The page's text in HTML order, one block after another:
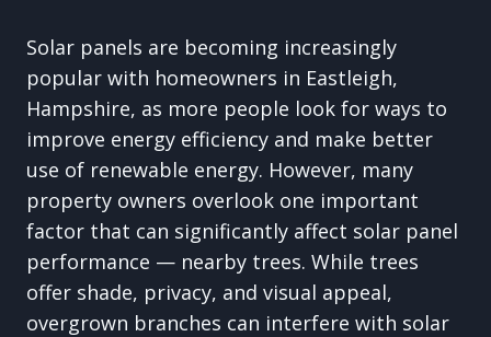
Solar panels are becoming increasingly
popular with homeowners in Eastleigh,
Hampshire, as more people look for ways to
improve energy efficiency and make better
use of renewable energy. However, many
property owners overlook one important
factor that can significantly affect solar panel
performance — nearby trees. While trees
offer shade, privacy, and visual appeal,
overgrown branches can interfere with solar